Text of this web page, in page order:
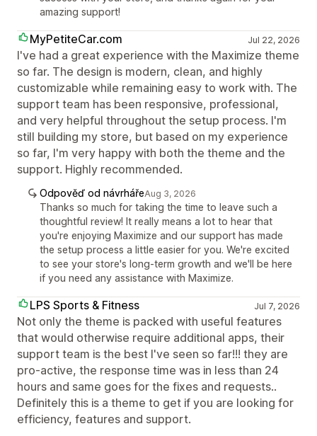
amazing support!
MyPetiteCar.com Jul 22, 2026
I've had a great experience with the Maximize theme
so far. The design is modern, clean, and highly
customizable while remaining easy to work with. The
support team has been responsive, professional,
and very helpful throughout the setup process. I'm
still building my store, but based on my experience
so far, I'm very happy with both the theme and the
support. Highly recommended.
Odpověď od návrhářeAug 3, 2026
Thanks so much for taking the time to leave such a
thoughtful review! It really means a lot to hear that
you're enjoying Maximize and our support has made
the setup process a little easier for you. We're excited
to see your store's long-term growth and we'll be here
if you need any assistance with Maximize.
LPS Sports & Fitness Jul 7, 2026
Not only the theme is packed with useful features
that would otherwise require additional apps, their
support team is the best I've seen so far!!! they are
pro-active, the response time was in less than 24
hours and same goes for the fixes and requests..
Definitely this is a theme to get if you are looking for
efficiency, features and support.